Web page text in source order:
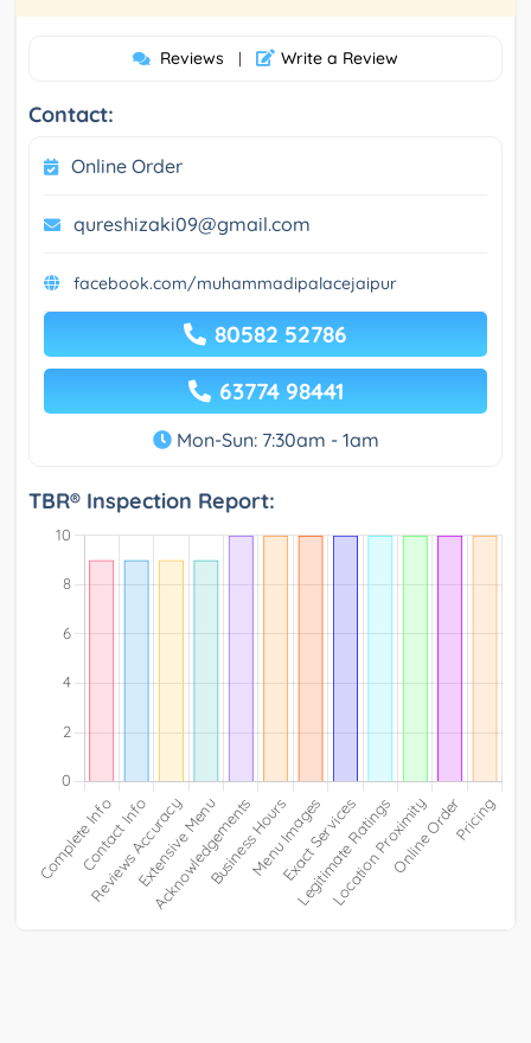
Reviews | Write a Review
Contact:
Online Order
qureshizaki09@gmail.com
facebook.com/muhammadipalacejaipur
80582 52786
63774 98441
Mon-Sun: 7:30am - 1am
TBR® Inspection Report: